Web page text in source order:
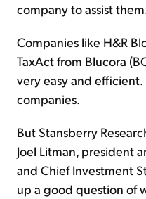
company to assist
Companies like H&R
TaxAct from Blucora
very easy and efficient.
companies.
But Stansberry
Joel Litman, president
and Chief Investment
up a good question of